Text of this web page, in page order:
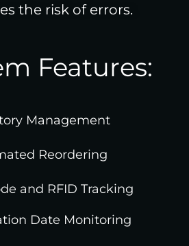
the risk of errors.
Features:
Management
Reordering
and RFID Tracking
Date Monitoring